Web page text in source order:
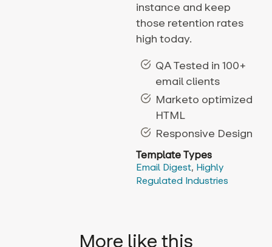
instance and keep
those retention rates
high today.
QA Tested in 100+
email clients
Marketo optimized
HTML
Responsive Design
Template Types
Email Digest, Highly
Regulated Industries
More like this